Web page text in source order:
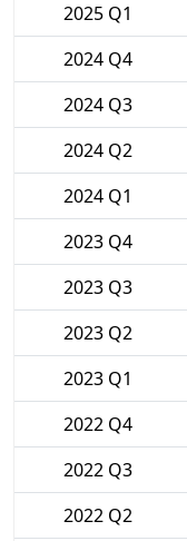
2025 Q1
2024 Q4
2024 Q3
2024 Q2
2024 Q1
2023 Q4
2023 Q3
2023 Q2
2023 Q1
2022 Q4
2022 Q3
2022 Q2